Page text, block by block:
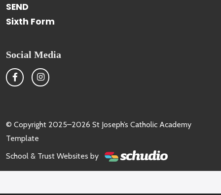
SEND
Sixth Form
Social Media
© Copyright 2025–2026 St Joseph’s Catholic Academy
Template
School & Trust Websites by